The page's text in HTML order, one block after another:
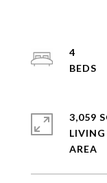
4
3,059
LIVING